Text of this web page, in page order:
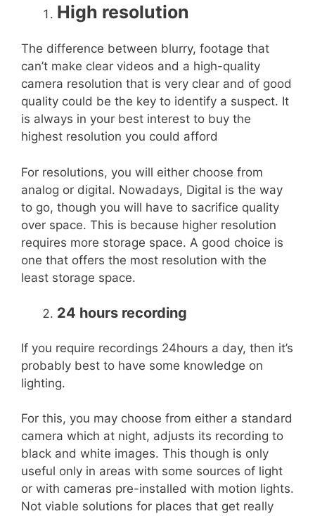
High resolution
The difference between blurry, footage that
can’t make clear videos and a high-quality
camera resolution that is very clear and of good
quality could be the key to identify a suspect. It
is always in your best interest to buy the
highest resolution you could afford
For resolutions, you will either choose from
analog or digital. Nowadays, Digital is the way
to go, though you will have to sacrifice quality
over space. This is because higher resolution
requires more storage space. A good choice is
one that offers the most resolution with the
least storage space.
24 hours recording
If you require recordings 24hours a day, then it’s
probably best to have some knowledge on
lighting.
For this, you may choose from either a standard
camera which at night, adjusts its recording to
black and white images. This though is only
useful only in areas with some sources of light
or with cameras pre-installed with motion lights.
Not viable solutions for places that get really